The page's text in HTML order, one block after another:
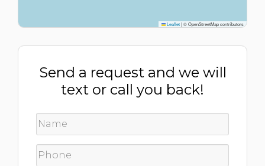
Leaflet|© OpenStreetMap contributors
Send a request and we will
text or call you back!